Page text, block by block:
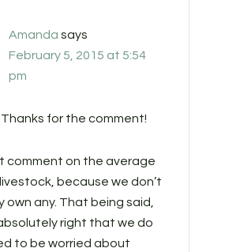
Amanda says
February 5, 2015 at 5:54
pm
Thanks for the comment!
comment on the average
because we don’t
own any. That being said,
right that we do
to be worried about